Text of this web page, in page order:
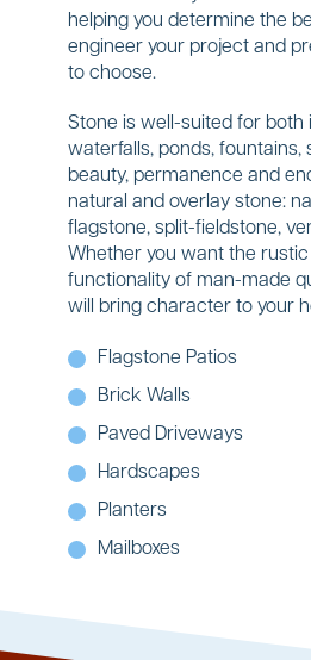
helping you determine the
engineer your project and
to choose.
Stone is well-suited for both
waterfalls, ponds,
beauty, permanence and
natural and overlay stone:
flagstone, split-fieldstone,
Whether you want the
functionality of man-made
will bring character to your
Flagstone Patios
Brick Walls
Paved Driveways
Hardscapes
Planters
Mailboxes